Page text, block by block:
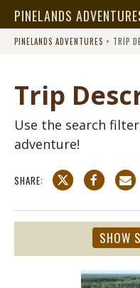
PINELANDS
PINELANDS ADVENTURES > TRIP
Trip
Use the search
adventure!
SHARE:
SHOW